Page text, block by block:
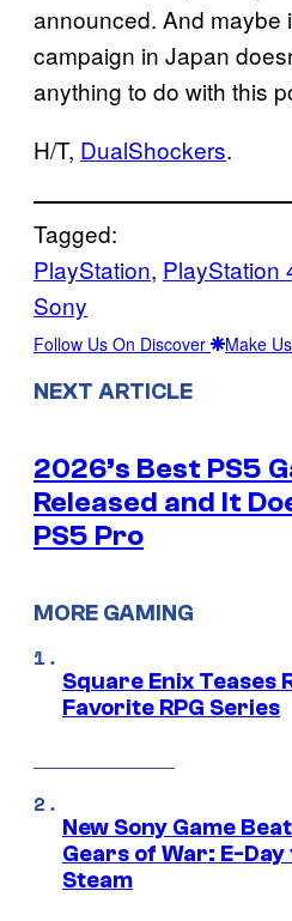
announced. And maybe
campaign in Japan
anything to do with this
H/T, DualShockers.
Tagged:
PlayStation, PlayStation
Sony
Follow Us On Discover Make
NEXT ARTICLE
2026’s Best PS5
Released and It
PS5 Pro
MORE GAMING
Square Enix Teases
Favorite RPG Series
New Sony Game
Gears of War: E-
Steam